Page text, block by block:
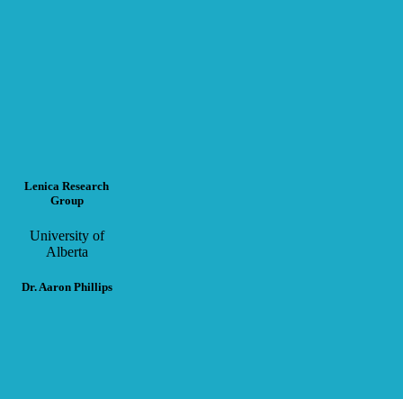
Lenica Research
Group
University of
Alberta
Dr. Aaron Phillips